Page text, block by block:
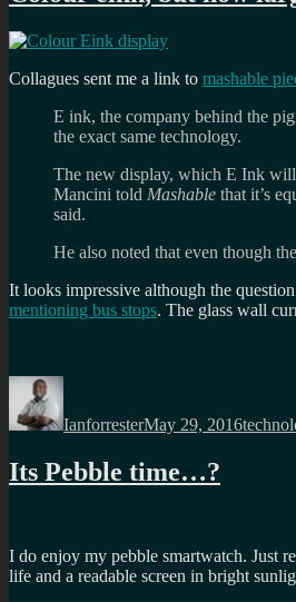
Collagues sent me a link to mashable
E ink, the company behind the
the exact same technology.
The new display, which E Ink will
Mancini told Mashable that it’s
said.
He also noted that even though
It looks impressive although the
mentioning bus stops. The glass wall
Author
IanforresterMay 29, 2016
Its Pebble time…?
I do enjoy my pebble smartwatch. Just
life and a readable screen in bright